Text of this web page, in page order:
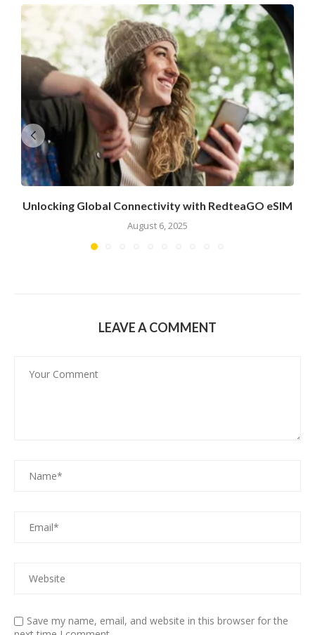
Unlocking Global Connectivity with RedteaGO eSIM
August 6, 2025
LEAVE A COMMENT
Save my name, email, and website in this browser for the